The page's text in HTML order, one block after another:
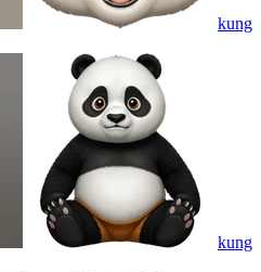
kung
kung